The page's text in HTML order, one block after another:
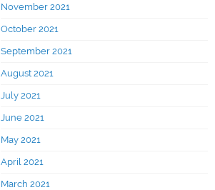
November 2021
October 2021
September 2021
August 2021
July 2021
June 2021
May 2021
April 2021
March 2021